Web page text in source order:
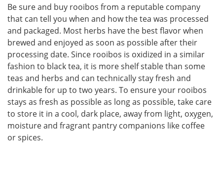
Be sure and buy rooibos from a reputable company
that can tell you when and how the tea was processed
and packaged. Most herbs have the best flavor when
brewed and enjoyed as soon as possible after their
processing date. Since rooibos is oxidized in a similar
fashion to black tea, it is more shelf stable than some
teas and herbs and can technically stay fresh and
drinkable for up to two years. To ensure your rooibos
stays as fresh as possible as long as possible, take care
to store it in a cool, dark place, away from light, oxygen,
moisture and fragrant pantry companions like coffee
or spices.